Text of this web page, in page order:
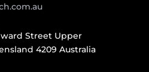
Street Upper
4209 Australia